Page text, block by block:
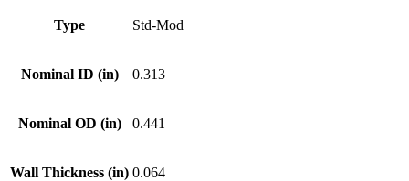
Type Std-Mod
Nominal ID (in) 0.313
Nominal OD (in) 0.441
Wall Thickness (in) 0.064